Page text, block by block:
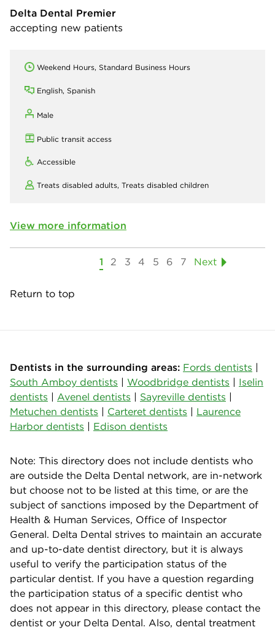
Delta Dental Premier
accepting new patients
Weekend Hours, Standard Business Hours
English, Spanish
Male
Public transit access
Accessible
Treats disabled adults, Treats disabled children
View more information
1 2 3 4 5 6 7 Next
Return to top
Dentists in the surrounding areas: Fords dentists |
South Amboy dentists | Woodbridge dentists | Iselin
dentists | Avenel dentists | Sayreville dentists |
Metuchen dentists | Carteret dentists | Laurence
Harbor dentists | Edison dentists
Note: This directory does not include dentists who
are outside the Delta Dental network, are in-network
but choose not to be listed at this time, or are the
subject of sanctions imposed by the Department of
Health & Human Services, Office of Inspector
General. Delta Dental strives to maintain an accurate
and up-to-date dentist directory, but it is always
useful to verify the participation status of the
particular dentist. If you have a question regarding
the participation status of a specific dentist who
does not appear in this directory, please contact the
dentist or your Delta Dental. Also, dental treatment